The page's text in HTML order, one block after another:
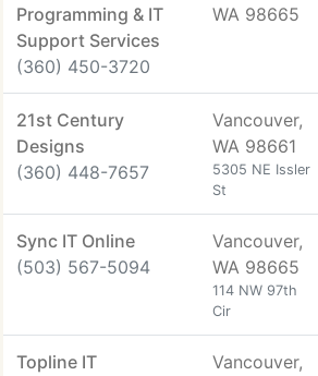
Programming & IT
Support Services
(360) 450-3720
WA 98665
21st Century
Designs
(360) 448-7657
Vancouver,
WA 98661
5305 NE Issler
St
Sync IT Online
(503) 567-5094
Vancouver,
WA 98665
114 NW 97th
Cir
Topline IT
Vancouver,